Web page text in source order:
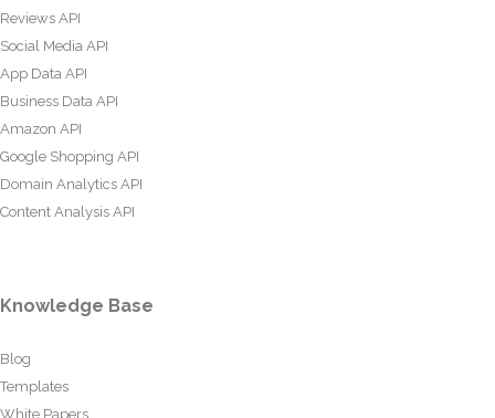
Reviews API
Social Media API
App Data API
Business Data API
Amazon API
Google Shopping API
Domain Analytics API
Content Analysis API
Knowledge Base
Blog
Templates
White Papers